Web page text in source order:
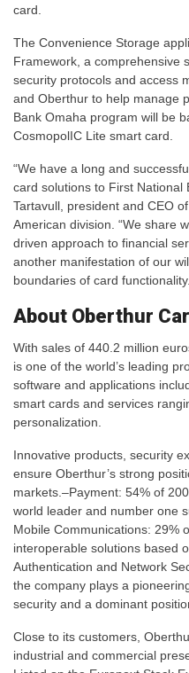
card.
The Convenience Storage
Framework, a comprehensive
security protocols and access
and Oberthur to help manage
Bank Omaha program will be
CosmopolIC Lite smart card.
“We have a long and
card solutions to First National
Tartavull, president and CEO
American division. “We share
driven approach to financial
another manifestation of our
boundaries of card
About Oberthur
With sales of 440.2 million
is one of the world’s leading
software and applications
smart cards and services
personalization.
Innovative products, security
ensure Oberthur’s strong
markets.–Payment: 54% of
world leader and number one
Mobile Communications: 29%
interoperable solutions based
Authentication and Network
the company plays a
security and a dominant
Close to its customers,
industrial and commercial